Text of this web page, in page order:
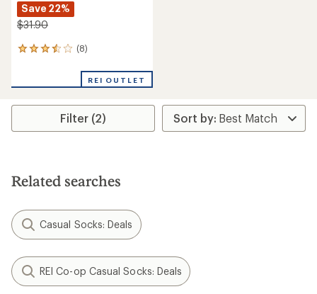
Save 22%
$31.90
(8)
8
an
rating
3.5
stars
REI OUTLET
Filter (2)
Related searches
Casual Socks: Deals
REI Co-op Casual Socks: Deals